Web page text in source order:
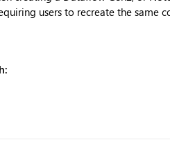
users to recreate the same
workloads. Here are the details of what I already tried: I
in Microsoft Fabric using Key
I am the owner. The Dataflow
when creating a Snowflake
The authentication method